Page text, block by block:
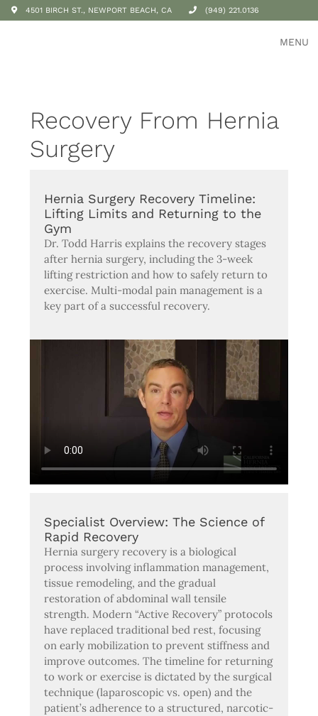
4501 BIRCH ST., NEWPORT BEACH, CA (949) 221.0136
MENU
Recovery From Hernia
Surgery
Hernia Surgery Recovery Timeline:
Lifting Limits and Returning to the
Gym
Dr. Todd Harris explains the recovery stages
after hernia surgery, including the 3-week
lifting restriction and how to safely return to
exercise. Multi-modal pain management is a
key part of a successful recovery.
Specialist Overview: The Science of
Rapid Recovery
Hernia surgery recovery is a biological
process involving inflammation management,
tissue remodeling, and the gradual
restoration of abdominal wall tensile
strength. Modern “Active Recovery” protocols
have replaced traditional bed rest, focusing
on early mobilization to prevent stiffness and
improve outcomes. The timeline for returning
to work or exercise is dictated by the surgical
technique (laparoscopic vs. open) and the
patient’s adherence to a structured, narcotic-